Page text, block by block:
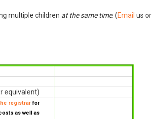
multiple children at the same time. (Email us or
equivalent)
registrarfor
as well as